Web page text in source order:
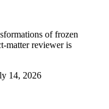
of frozen
matter reviewer is
14, 2026